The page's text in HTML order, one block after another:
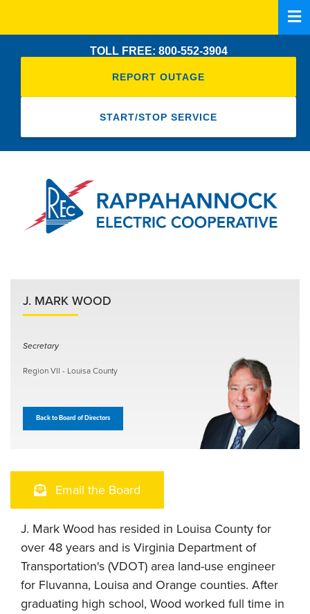
TOLL FREE: 800-552-3904
REPORT OUTAGE
START/STOP SERVICE
J. MARK WOOD
Secretary
Region VII - Louisa County
Back to Board of Directors
Email the Board
J. Mark Wood has resided in Louisa County for
over 48 years and is Virginia Department of
Transportation's (VDOT) area land-use engineer
for Fluvanna, Louisa and Orange counties. After
graduating high school, Wood worked full time in